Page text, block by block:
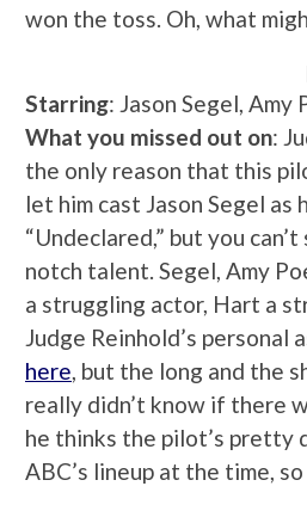
won the toss. Oh, what
Starring: Jason Segel,
What you missed out on:
the only reason that this
let him cast Jason Segel
“Undeclared,” but you
notch talent. Segel, Amy
a struggling actor, Hart a
Judge Reinhold’s
here, but the long and the
really didn’t know if there
he thinks the pilot’s pretty
ABC’s lineup at the time,